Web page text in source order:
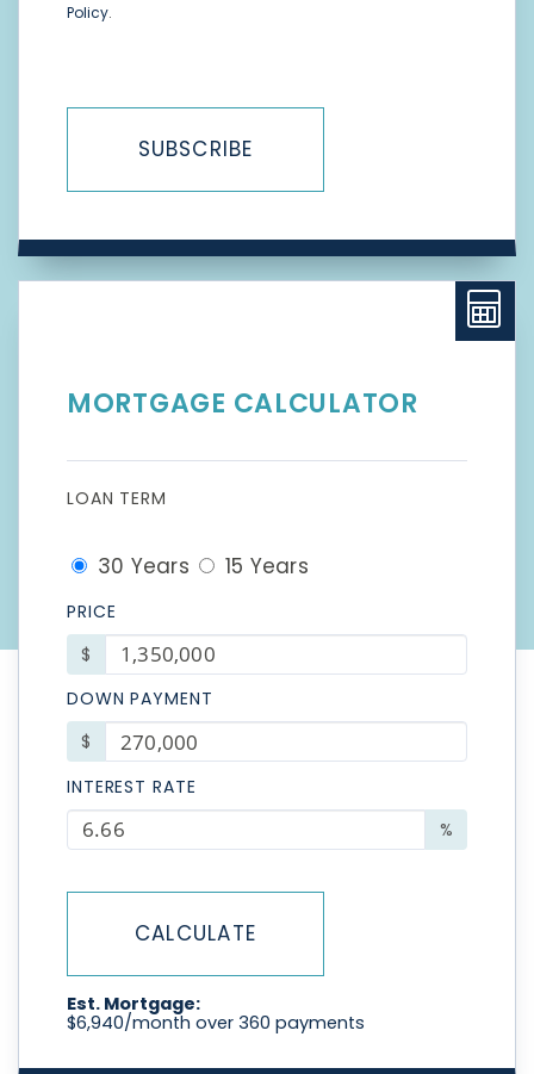
Policy.
SUBSCRIBE
MORTGAGE CALCULATOR
LOAN TERM
30 Years 15 Years
PRICE
$
DOWN PAYMENT
$
INTEREST RATE
%
CALCULATE
Est. Mortgage:
$6,940/month over 360 payments